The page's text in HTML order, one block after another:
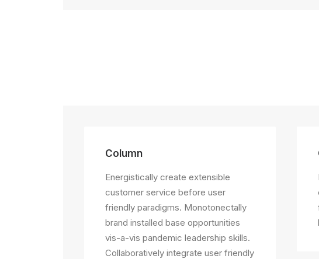
Column
Energistically create extensible
customer service before user
friendly paradigms. Monotonectally
brand installed base opportunities
vis-a-vis pandemic leadership skills.
Collaboratively integrate user friendly